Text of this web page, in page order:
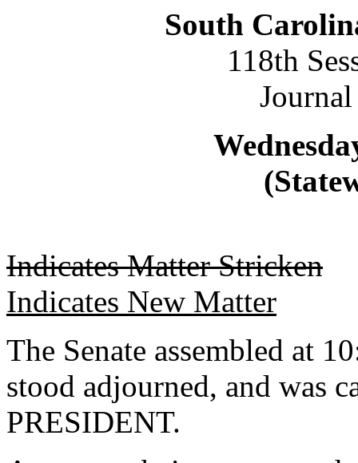
South
118th
Indicates Matter Stricken
Indicates New Matter
The Senate assembled at
stood adjourned, and was
PRESIDENT.